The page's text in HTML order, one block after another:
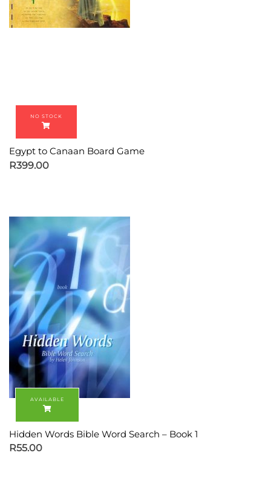
Egypt to Canaan Board Game
R399.00
Hidden Words Bible Word Search – Book 1
R55.00